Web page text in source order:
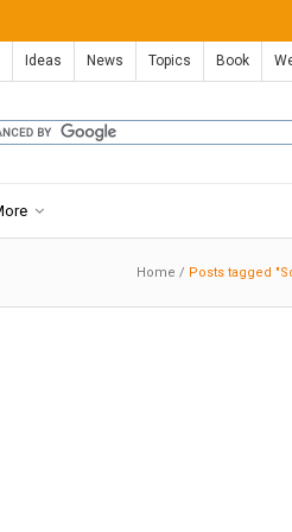
Ideas News Topics Book
Home / Posts tagged